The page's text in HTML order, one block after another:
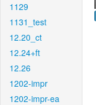
1129
1131_test
12.20_ct
12.24+ft
12.26
1202-impr
1202-impr-ea